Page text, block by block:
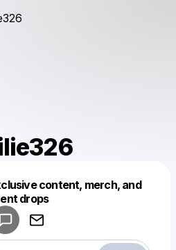
content, merch, and
drops
a drop like this